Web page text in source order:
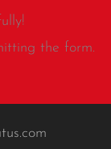
the form.